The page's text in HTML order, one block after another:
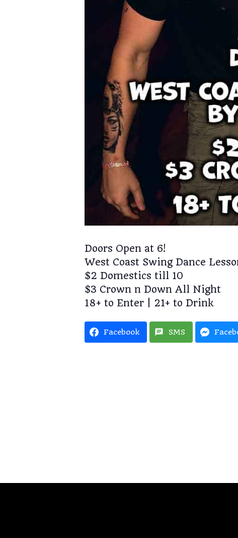
Doors Open at 6!
West Coast Swing Dance
$2 Domestics till 10
$3 Crown n Down All Night
18+ to Enter | 21+ to Drink
Facebook SMS